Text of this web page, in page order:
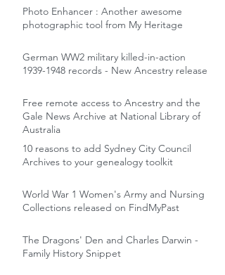
Photo Enhancer : Another awesome
photographic tool from My Heritage
German WW2 military killed-in-action
1939-1948 records - New Ancestry release
Free remote access to Ancestry and the
Gale News Archive at National Library of
Australia
10 reasons to add Sydney City Council
Archives to your genealogy toolkit
World War 1 Women's Army and Nursing
Collections released on FindMyPast
The Dragons' Den and Charles Darwin -
Family History Snippet